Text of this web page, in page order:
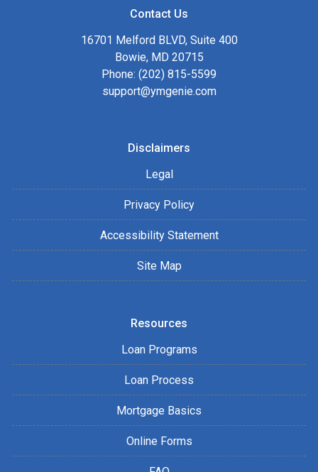
Contact Us
16701 Melford BLVD, Suite 400
Bowie, MD 20715
Phone: (202) 815-5599
support@ymgenie.com
Disclaimers
Legal
Privacy Policy
Accessibility Statement
Site Map
Resources
Loan Programs
Loan Process
Mortgage Basics
Online Forms